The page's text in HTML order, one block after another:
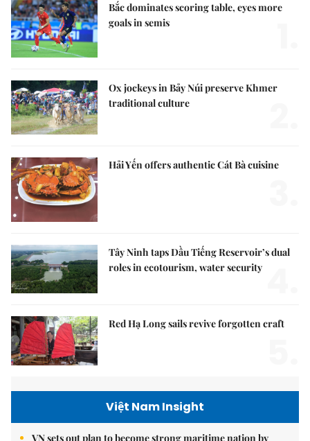
Bắc dominates scoring table, eyes more
goals in semis
Ox jockeys in Bảy Núi preserve Khmer
traditional culture
Hải Yến offers authentic Cát Bà cuisine
Tây Ninh taps Dầu Tiếng Reservoir’s dual
roles in ecotourism, water security
Red Hạ Long sails revive forgotten craft
Việt Nam Insight
VN sets out plan to become strong maritime nation by